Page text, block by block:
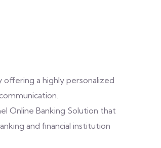
offering a highly personalized
Online Banking Solution that
and financial institution